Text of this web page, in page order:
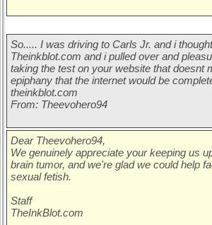
So..... I was driving to Carls Jr. and i
Theinkblot.com and i pulled over and
taking the test on your website that doesnt
epiphany that the internet would be
theinkblot.com
From: Theevohero94
Dear Theevohero94,
We genuinely appreciate your keeping us
brain tumor, and we're glad we could help
sexual fetish.
Staff
TheInkBlot.com